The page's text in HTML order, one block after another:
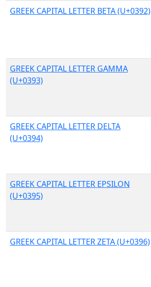
GREEK CAPITAL LETTER BETA (U+0392)
GREEK CAPITAL LETTER GAMMA
(U+0393)
GREEK CAPITAL LETTER DELTA
(U+0394)
GREEK CAPITAL LETTER EPSILON
(U+0395)
GREEK CAPITAL LETTER ZETA (U+0396)